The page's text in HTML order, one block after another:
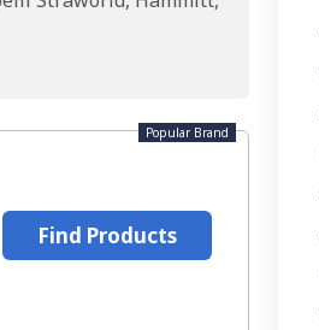
Popular Brand
Find Products